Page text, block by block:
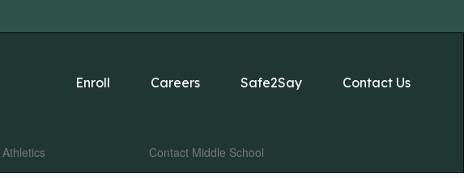
Enroll Careers Safe2Say Contact Us
Athletics Contact Middle School